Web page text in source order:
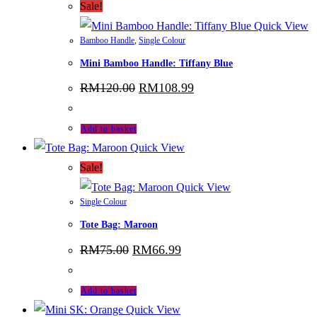
Sale!
Quick View
Bamboo Handle, Single Colour
Mini Bamboo Handle: Tiffany Blue
RM120.00 Original
price
RM108.99Current
price
Add to basket
Quick View
Sale!
Quick View
Single Colour
Tote Bag: Maroon
RM75.00 Original
price
RM75.00.
RM66.99Current
price
Add to basket
Quick View